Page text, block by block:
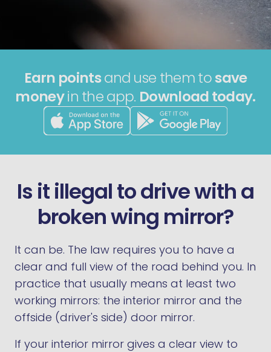
Earn pointsand use them tosave
moneyin the app. Download today.
Is it illegal to drive with a
broken wing mirror?
It can be. The law requires you to have a
clear and full view of the road behind you. In
practice that usually means at least two
working mirrors: the interior mirror and the
offside (driver's side) door mirror.
If your interior mirror gives a clear view to